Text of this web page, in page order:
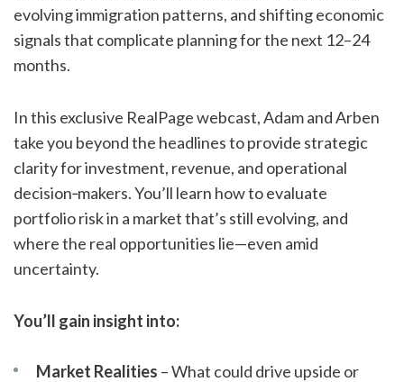
evolving immigration patterns, and shifting economic
signals that complicate planning for the next 12–24
months.
In this exclusive RealPage webcast, Adam and Arben
take you beyond the headlines to provide strategic
clarity for investment, revenue, and operational
decision‑makers. You’ll learn how to evaluate
portfolio risk in a market that’s still evolving, and
where the real opportunities lie—even amid
uncertainty.
You’ll gain insight into:
Market Realities – What could drive upside or